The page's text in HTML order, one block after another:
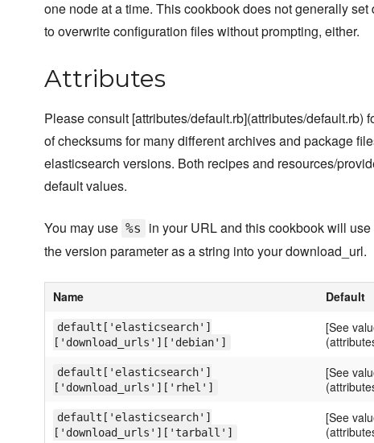
one node at a time. This cookbook does not generally
to overwrite configuration files without prompting, either.
Attributes
Please consult [attributes/default.rb](attributes/default.rb)
of checksums for many different archives and package
elasticsearch versions. Both recipes and resources/
default values.
You may use %s
in your URL and this cookbook will
the version parameter as a string into your download_url.
Name Default
default['elasticsearch']
['download_urls']['debian']
[See
default['elasticsearch']
['download_urls']['rhel']
[See
default['elasticsearch']
['download_urls']['tarball']
[See